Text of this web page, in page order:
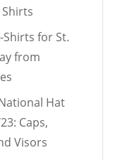
Shirts for St.
from
Hat
Caps,
Visors